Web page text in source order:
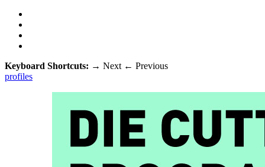
Keyboard Shortcuts: → Next ← Previous
profiles